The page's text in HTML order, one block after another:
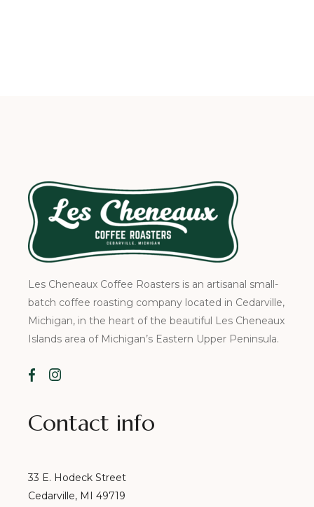
Les Cheneaux Coffee Roasters is an artisanal small-
batch coffee roasting company located in Cedarville,
Michigan, in the heart of the beautiful Les Cheneaux
Islands area of Michigan’s Eastern Upper Peninsula.
Contact info
33 E. Hodeck Street
Cedarville, MI 49719